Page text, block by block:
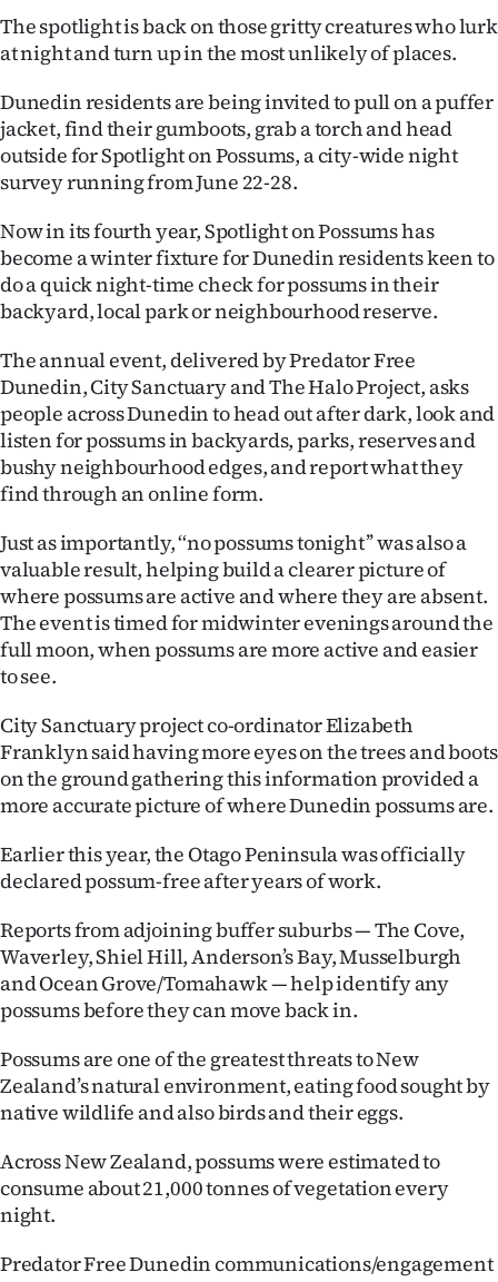
Coast
National
World
Opinion
100
Years
Ago
Advertising
Features
SEND
NEWS
&
PHOTOS
IN
|
ACCOUNT
SUBSCRIBE
My
Account
E-
Contact
The spotlight is back on those gritty creatures who lurk
at night and turn up in the most unlikely of places.
Dunedin residents are being invited to pull on a puffer
jacket, find their gumboots, grab a torch and head
outside for Spotlight on Possums, a city-wide night
survey running from June 22-28.
Now in its fourth year, Spotlight on Possums has
become a winter fixture for Dunedin residents keen to
do a quick night-time check for possums in their
backyard, local park or neighbourhood reserve.
The annual event, delivered by Predator Free
Dunedin, City Sanctuary and The Halo Project, asks
people across Dunedin to head out after dark, look and
listen for possums in backyards, parks, reserves and
bushy neighbourhood edges, and report what they
find through an online form.
Just as importantly, ‘‘no possums tonight’’ was also a
valuable result, helping build a clearer picture of
where possums are active and where they are absent.
The event is timed for midwinter evenings around the
full moon, when possums are more active and easier
to see.
City Sanctuary project co-ordinator Elizabeth
Franklyn said having more eyes on the trees and boots
on the ground gathering this information provided a
more accurate picture of where Dunedin possums are.
Earlier this year, the Otago Peninsula was officially
declared possum-free after years of work.
Reports from adjoining buffer suburbs — The Cove,
Waverley, Shiel Hill, Anderson’s Bay, Musselburgh
and Ocean Grove/Tomahawk — help identify any
possums before they can move back in.
Possums are one of the greatest threats to New
Zealand’s natural environment, eating food sought by
native wildlife and also birds and their eggs.
Across New Zealand, possums were estimated to
consume about 21,000 tonnes of vegetation every
night.
Predator Free Dunedin communications/engagement